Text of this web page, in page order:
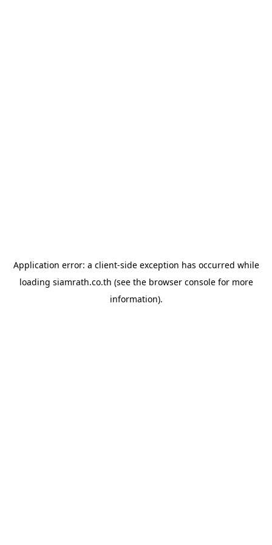
Application error: a client-side exception has occurred while
loading siamrath.co.th (see the browser consolefor more
information).